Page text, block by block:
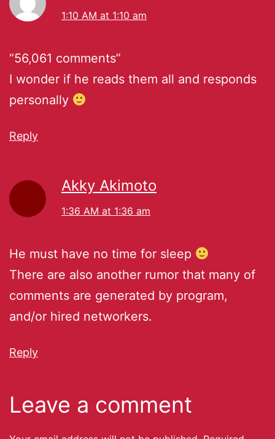
1:10 AM at 1:10 am
“56,061 comments”
I wonder if he reads them all and responds
personally
Reply
Akky Akimoto
1:36 AM at 1:36 am
He must have no time for sleep
There are also another rumor that many of
comments are generated by program,
and/or hired networkers.
Reply
Leave a comment